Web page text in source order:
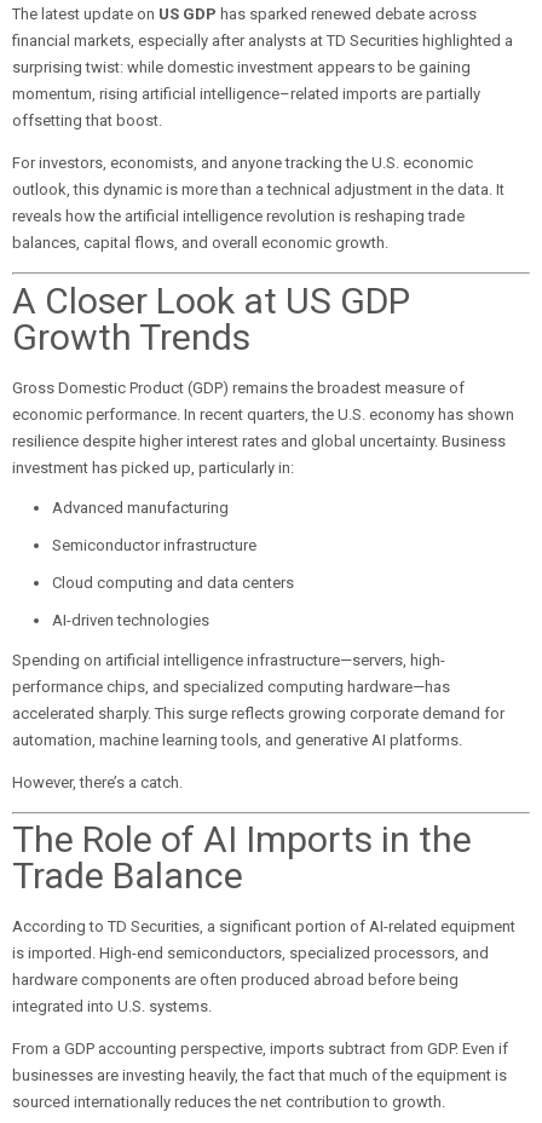
The latest update on US GDP has sparked renewed debate across
financial markets, especially after analysts at TD Securities highlighted a
surprising twist: while domestic investment appears to be gaining
momentum, rising artificial intelligence–related imports are partially
offsetting that boost.
For investors, economists, and anyone tracking the U.S. economic
outlook, this dynamic is more than a technical adjustment in the data. It
reveals how the artificial intelligence revolution is reshaping trade
balances, capital flows, and overall economic growth.
A Closer Look at US GDP
Growth Trends
Gross Domestic Product (GDP) remains the broadest measure of
economic performance. In recent quarters, the U.S. economy has shown
resilience despite higher interest rates and global uncertainty. Business
investment has picked up, particularly in:
Advanced manufacturing
Semiconductor infrastructure
Cloud computing and data centers
AI-driven technologies
Spending on artificial intelligence infrastructure—servers, high-
performance chips, and specialized computing hardware—has
accelerated sharply. This surge reflects growing corporate demand for
automation, machine learning tools, and generative AI platforms.
However, there’s a catch.
The Role of AI Imports in the
Trade Balance
According to TD Securities, a significant portion of AI-related equipment
is imported. High-end semiconductors, specialized processors, and
hardware components are often produced abroad before being
integrated into U.S. systems.
From a GDP accounting perspective, imports subtract from GDP. Even if
businesses are investing heavily, the fact that much of the equipment is
sourced internationally reduces the net contribution to growth.